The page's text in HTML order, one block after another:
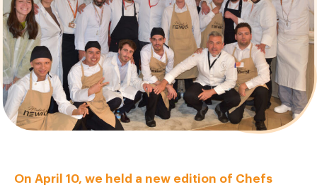
On April 10, we held a new edition of Chefs